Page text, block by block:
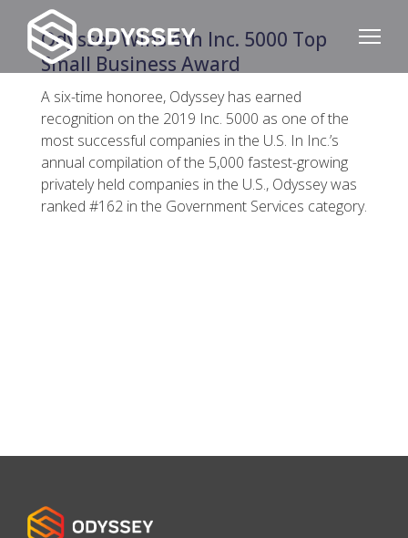
Odyssey Wins 6th Inc. 5000 Top
Small Business Award
A six-time honoree, Odyssey has earned
recognition on the 2019 Inc. 5000 as one of the
most successful companies in the U.S. In Inc.’s
annual compilation of the 5,000 fastest-growing
privately held companies in the U.S., Odyssey was
ranked #162 in the Government Services category.